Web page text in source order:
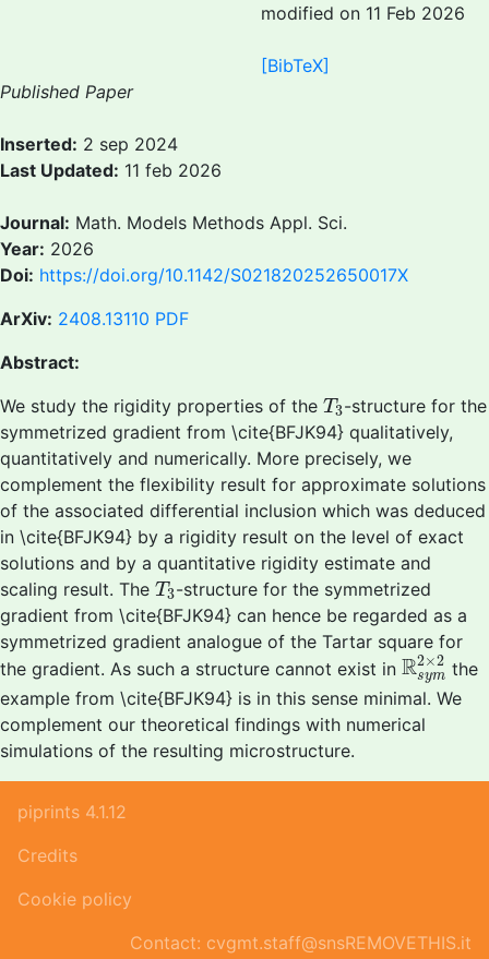
modified on 11 Feb 2026
[BibTeX]
Published Paper
Inserted: 2 sep 2024
Last Updated: 11 feb 2026
Journal: Math. Models Methods Appl. Sci.
Year: 2026
Doi: https://doi.org/10.1142/S021820252650017X
ArXiv: 2408.13110 PDF
Abstract:
We study the rigidity properties of the T3
T3 -structure for the
symmetrized gradient from \cite{BFJK94} qualitatively,
quantitatively and numerically. More precisely, we
complement the flexibility result for approximate solutions
of the associated differential inclusion which was deduced
in \cite{BFJK94} by a rigidity result on the level of exact
solutions and by a quantitative rigidity estimate and
scaling result. The T3
T3 -structure for the symmetrized
gradient from \cite{BFJK94} can hence be regarded as a
symmetrized gradient analogue of the Tartar square for
the gradient. As such a structure cannot exist in R2×2
sym
Rsym2
the
example from \cite{BFJK94} is in this sense minimal. We
complement our theoretical findings with numerical
simulations of the resulting microstructure.
piprints 4.1.12
Credits
Cookie policy
Contact: cvgmt.staff@snsREMOVETHIS.it